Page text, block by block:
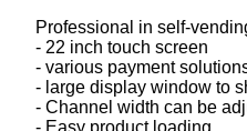
Professional in self-
- 22 inch touch screen
- various payment
- large display window to
- Channel width can be
- Easy product loading